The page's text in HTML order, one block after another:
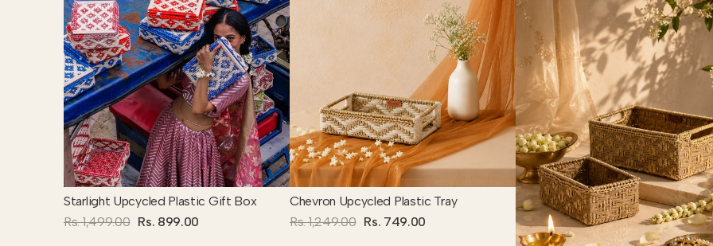
Starlight Upcycled Plastic Gift Box
Rs. 1,499.00 Rs. 899.00
Chevron Upcycled Plastic Tray
Rs. 1,249.00 Rs. 749.00